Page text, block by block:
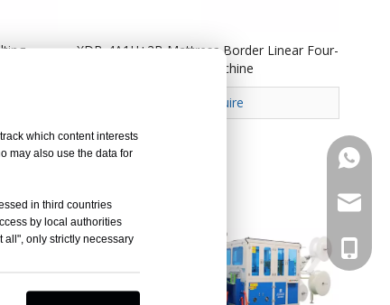
which content interests
may also use the data for
in third countries
by local authorities
all", only strictly necessary
XDB-4A1H+2B Mattress Border Linear Four-
head Dotting Serging Machine
Inquire